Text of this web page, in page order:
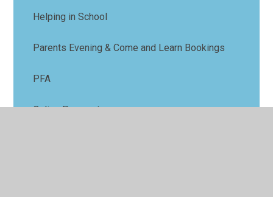
Helping in School
Parents Evening & Come and Learn Bookings
PFA
Online Payments